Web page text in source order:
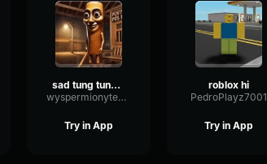
sad tung tung tung sahur
wyspermionytematbrachu
Try in App
roblox hi
PedroPlayz7001
Try in App